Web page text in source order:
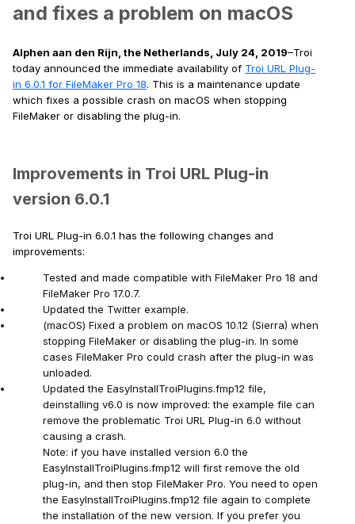
and fixes a problem on macOS
Alphen aan den Rijn, the Netherlands, July 24, 2019–Troi
today announced the immediate availability of Troi URL Plug-
in 6.0.1 for FileMaker Pro 18. This is a maintenance update
which fixes a possible crash on macOS when stopping
FileMaker or disabling the plug-in.
Improvements in Troi URL Plug-in
version 6.0.1
Troi URL Plug-in 6.0.1 has the following changes and
improvements:
Tested and made compatible with FileMaker Pro 18 and
FileMaker Pro 17.0.7.
Updated the Twitter example.
(macOS) Fixed a problem on macOS 10.12 (Sierra) when
stopping FileMaker or disabling the plug-in. In some
cases FileMaker Pro could crash after the plug-in was
unloaded.
Updated the EasyInstallTroiPlugins.fmp12 file,
deinstalling v6.0 is now improved: the example file can
remove the problematic Troi URL Plug-in 6.0 without
causing a crash.
Note: if you have installed version 6.0 the
EasyInstallTroiPlugins.fmp12 will first remove the old
plug-in, and then stop FileMaker Pro. You need to open
the EasyInstallTroiPlugins.fmp12 file again to complete
the installation of the new version. If you prefer you